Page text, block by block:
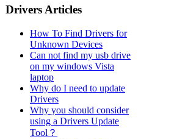
Drivers Articles
How To Find Drivers for
Unknown Devices
Can not find my usb drive
on my windows Vista
laptop
Why do I need to update
Drivers
Why you should consider
using a Drivers Update
Tool？